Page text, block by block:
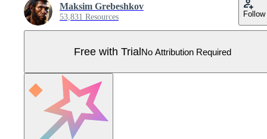
Maksim Grebeshkov
53,831 Resources Follow
Free with TrialNo Attribution Required